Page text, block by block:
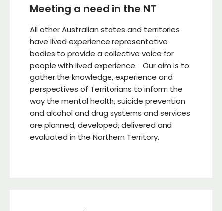
Meeting a need in the NT
All other Australian states and territories
have lived experience representative
bodies to provide a collective voice for
people with lived experience. Our aim is to
gather the knowledge, experience and
perspectives of Territorians to inform the
way the mental health, suicide prevention
and alcohol and drug systems and services
are planned, developed, delivered and
evaluated in the Northern Territory.